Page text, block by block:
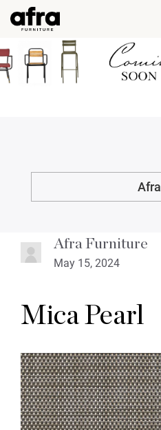
Afra
Afra Furniture
May 15, 2024
Mica Pearl